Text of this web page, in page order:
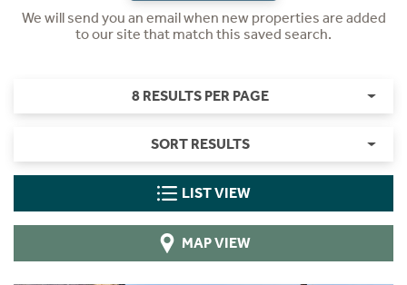
We will send you an email when new properties are added
to our site that match this saved search.
8 RESULTS PER PAGE
SORT RESULTS
LIST VIEW
MAP VIEW